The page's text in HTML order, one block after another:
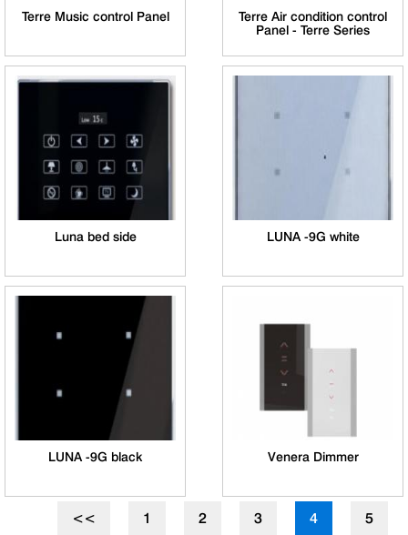
Terre Music control Panel
Terre Air condition control
Panel - Terre Series
Luna bed side LUNA -9G white
LUNA -9G black Venera Dimmer
<< 1 2 3 4
5